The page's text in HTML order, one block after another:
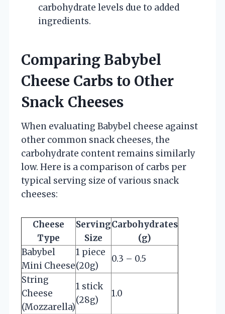
carbohydrate levels due to added
ingredients.
Comparing Babybel
Cheese Carbs to Other
Snack Cheeses
When evaluating Babybel cheese against
other common snack cheeses, the
carbohydrate content remains similarly
low. Here is a comparison of carbs per
typical serving size of various snack
cheeses:
Cheese
Type
Serving
Size
Carbohydrates
(g)
Babybel
Mini Cheese
1 piece
(20g)
0.3 – 0.5
String
Cheese
(Mozzarella)
1 stick
(28g)
1.0